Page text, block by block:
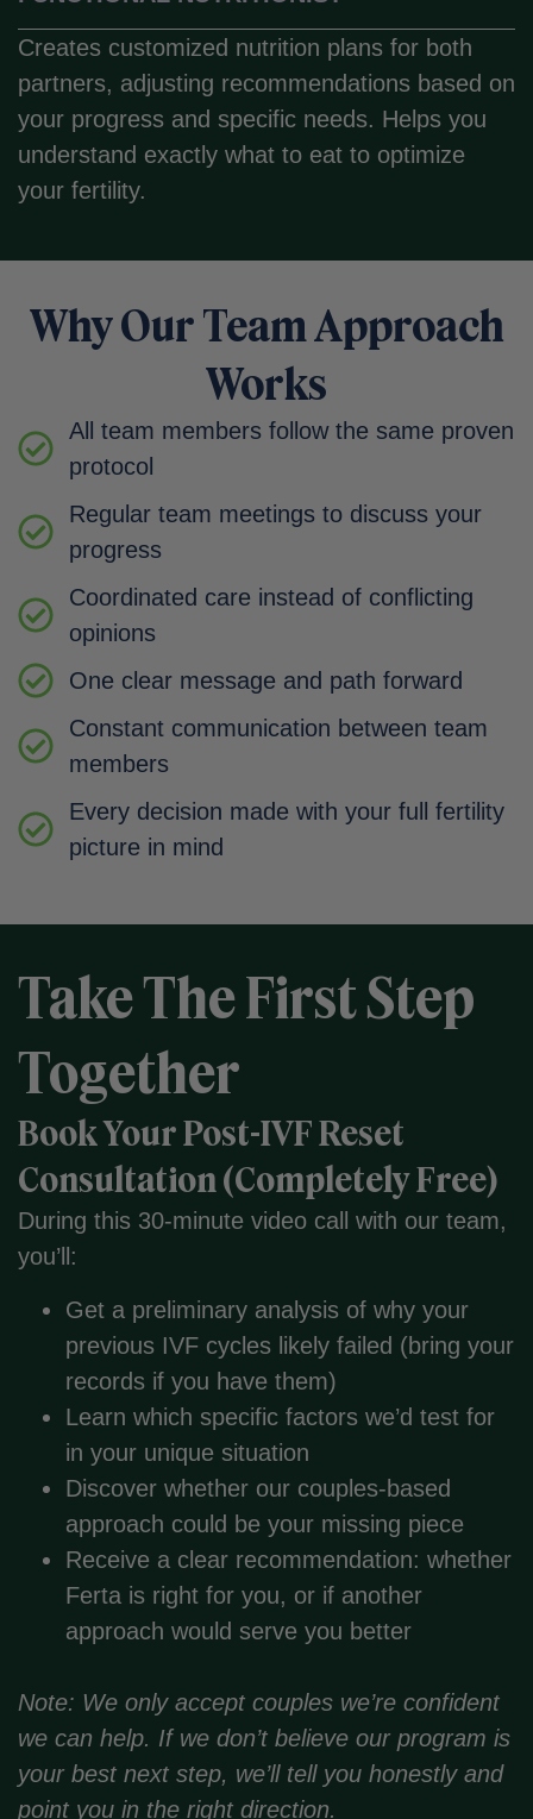
Creates customized nutrition plans for both
partners, adjusting recommendations based on
your progress and specific needs. Helps you
understand exactly what to eat to optimize
your fertility.
Why Our Team Approach
Works
All team members follow the same proven
protocol
Regular team meetings to discuss your
progress
Coordinated care instead of conflicting
opinions
One clear message and path forward
Constant communication between team
members
Every decision made with your full fertility
picture in mind
Take The First Step
Together
Book Your Post-IVF Reset
Consultation (Completely Free)
During this 30-minute video call with our team,
you’ll:
Get a preliminary analysis of why your
previous IVF cycles likely failed (bring your
records if you have them)
Learn which specific factors we’d test for
in your unique situation
Discover whether our couples-based
approach could be your missing piece
Receive a clear recommendation: whether
Ferta is right for you, or if another
approach would serve you better
Note: We only accept couples we’re confident
we can help. If we don’t believe our program is
your best next step, we’ll tell you honestly and
point you in the right direction.